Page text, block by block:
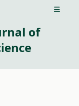
Open
of